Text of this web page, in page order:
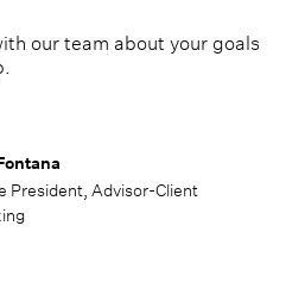
our team about your goals
President, Advisor-Client